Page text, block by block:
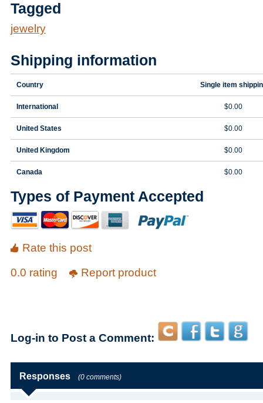
Tagged
jewelry
Shipping information
Country Single item
International $0.00
United States $0.00
United Kingdom $0.00
Canada $0.00
Types of Payment Accepted
Rate this post
0.0 rating
Report product
Log-in to Post a Comment:
Responses (0 comments)